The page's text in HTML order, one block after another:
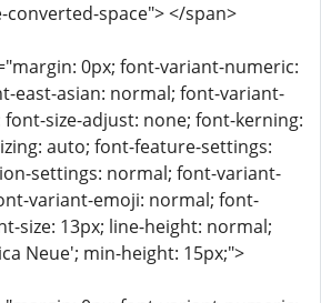
converted-space"> </span>
0px; font-variant-numeric:
east-asian: normal; font-variant-
size-adjust: none; font-kerning:
auto; font-feature-settings:
settings: normal; font-variant-
variant-emoji: normal; font-
size: 13px; line-height: normal;
Neue'; min-height: 15px;">